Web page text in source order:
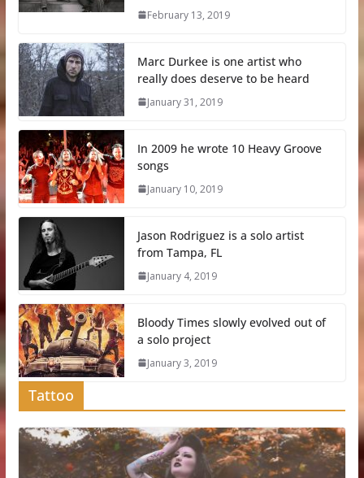
February 13, 2019
Marc Durkee is one artist who
really does deserve to be heard
January 31, 2019
In 2009 he wrote 10 Heavy Groove
songs
January 10, 2019
Jason Rodriguez is a solo artist
from Tampa, FL
January 4, 2019
Bloody Times slowly evolved out of
a solo project
January 3, 2019
Tattoo